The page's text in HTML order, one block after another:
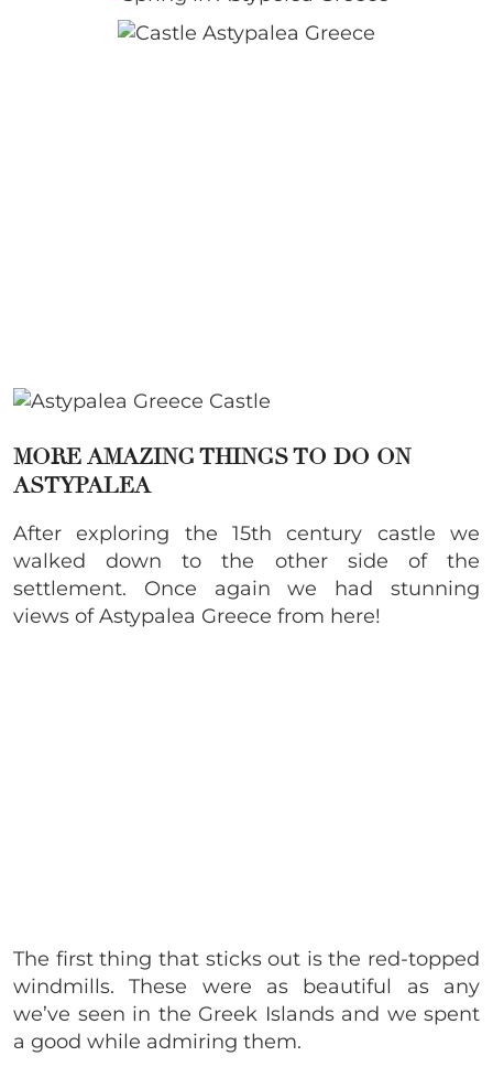
MORE AMAZING THINGS TO DO ON
ASTYPALEA
After exploring the 15th century castle we
walked down to the other side of the
settlement. Once again we had stunning
views of Astypalea Greece from here!
The first thing that sticks out is the red-topped
windmills. These were as beautiful as any
we’ve seen in the Greek Islands and we spent
a good while admiring them.